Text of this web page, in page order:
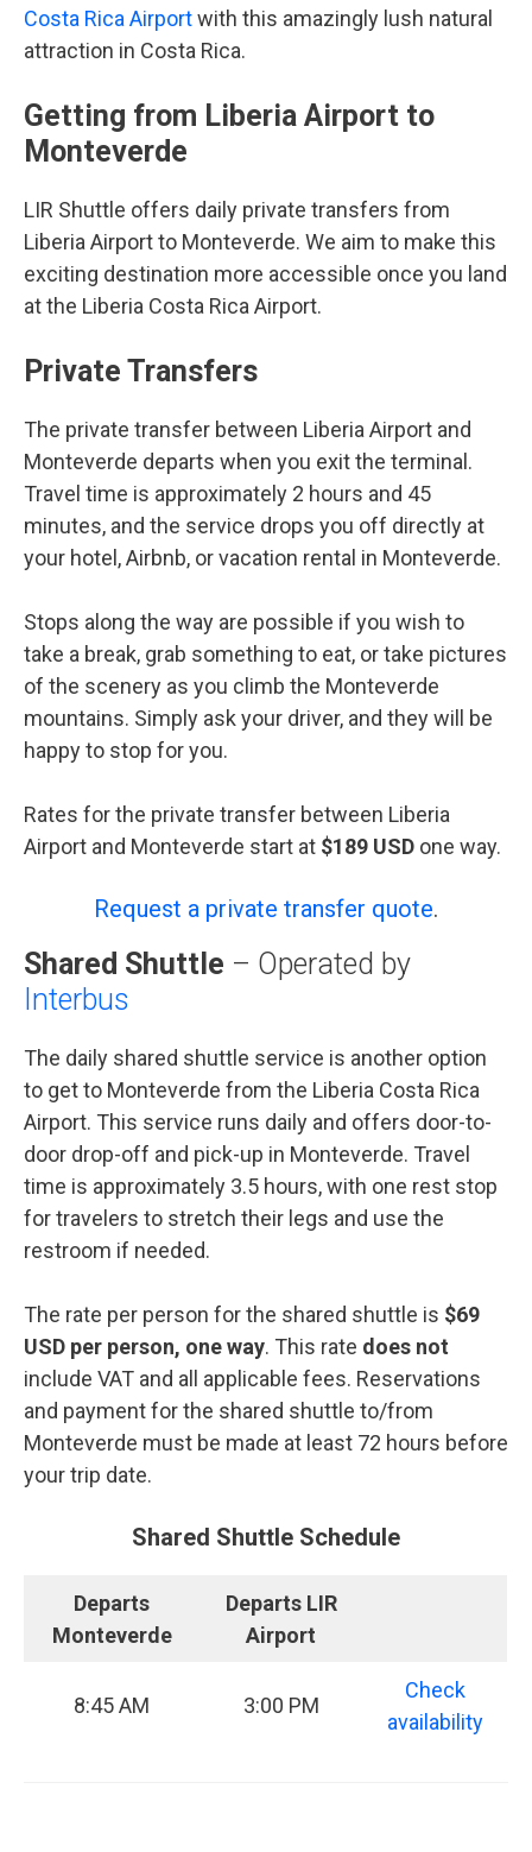
Costa Rica Airportwith this amazingly lush natural
attraction in Costa Rica.
Getting from Liberia Airport to
Monteverde
LIR Shuttle offers daily private transfers from
Liberia Airport to Monteverde. We aim to make this
exciting destination more accessible once you land
at the Liberia Costa Rica Airport.
Private Transfers
The private transfer between Liberia Airport and
Monteverde departs when you exit the terminal.
Travel time is approximately 2 hours and 45
minutes, and the service drops you off directly at
your hotel, Airbnb, or vacation rental in Monteverde.
Stops along the way are possible if you wish to
take a break, grab something to eat, or take pictures
of the scenery as you climb the Monteverde
mountains. Simply ask your driver, and they will be
happy to stop for you.
Rates for the private transfer between Liberia
Airport and Monteverde start at $189 USD one way.
Request a private transfer quote.
Shared Shuttle – Operated by
Interbus
The daily shared shuttle service is another option
to get to Monteverde from the Liberia Costa Rica
Airport. This service runs daily and offers door-to-
door drop-off and pick-up in Monteverde. Travel
time is approximately 3.5 hours, with one rest stop
for travelers to stretch their legs and use the
restroom if needed.
The rate per person for the shared shuttle is $69
USD per person, one way. This rate does not
include VAT and all applicable fees. Reservations
and payment for the shared shuttle to/from
Monteverde must be made at least 72 hours before
your trip date.
Shared Shuttle Schedule
Departs
Monteverde
Departs LIR
Airport
8:45 AM 3:00 PM
Check
availability